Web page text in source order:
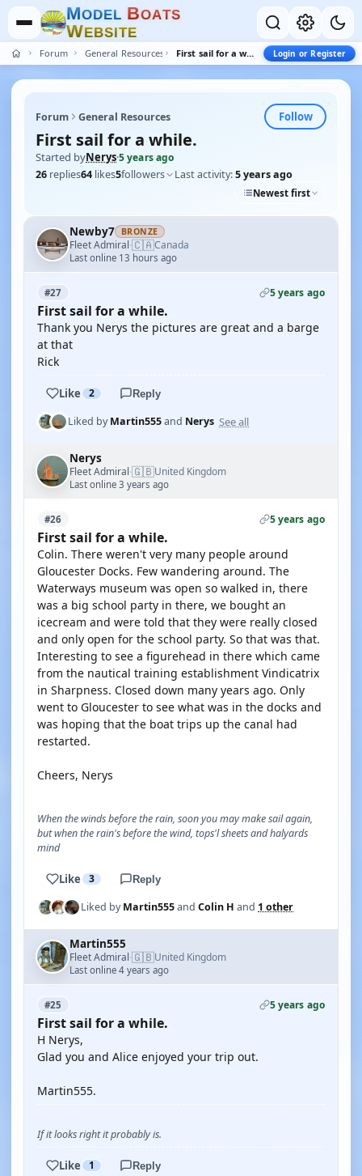
MODEL BOATS
WEBSITE
Forum General Resources First sail for a while. Login or Register
Forum General Resources Follow
First sail for a while.
Started byNerys·5 years ago
26 replies64 likes5followers Last activity:5 years ago
Newest first
Newby7 BRONZE
Fleet Admiral·🇨🇦Canada
Last online 13 hours ago
#27 5 years ago
First sail for a while.
Thank you Nerys the pictures are great and a barge
at that
Rick
Like 2 Reply
Liked byMartin555and Nerys See all
Nerys
Fleet Admiral·🇬🇧United Kingdom
Last online 3 years ago
#26 5 years ago
First sail for a while.
Colin. There weren't very many people around
Gloucester Docks. Few wandering around. The
Waterways museum was open so walked in, there
was a big school party in there, we bought an
icecream and were told that they were really closed
and only open for the school party. So that was that.
Interesting to see a figurehead in there which came
from the nautical training establishment Vindicatrix
in Sharpness. Closed down many years ago. Only
went to Gloucester to see what was in the docks and
was hoping that the boat trips up the canal had
restarted.
Cheers, Nerys
When the winds before the rain, soon you may make sail again,
but when the rain's before the wind, tops'l sheets and halyards
mind
Like 3 Reply
Liked byMartin555and Colin H and 1 other
Martin555
Fleet Admiral·🇬🇧United Kingdom
Last online 4 years ago
#25 5 years ago
First sail for a while.
H Nerys,
Glad you and Alice enjoyed your trip out.
Martin555.
If it looks right it probably is.
Like 1 Reply